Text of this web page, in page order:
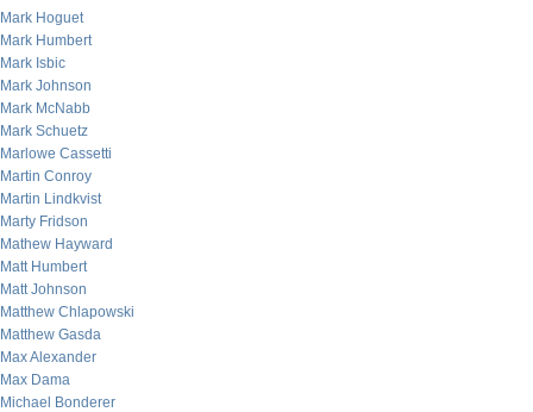
Mark Hoguet
Mark Humbert
Mark Isbic
Mark Johnson
Mark McNabb
Mark Schuetz
Marlowe Cassetti
Martin Conroy
Martin Lindkvist
Marty Fridson
Mathew Hayward
Matt Humbert
Matt Johnson
Matthew Chlapowski
Matthew Gasda
Max Alexander
Max Dama
Michael Bonderer